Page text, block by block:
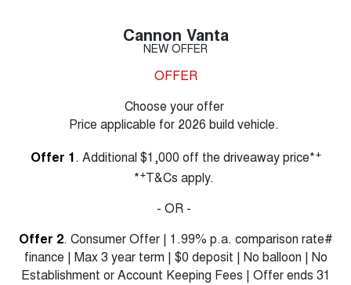
Cannon Vanta
NEW OFFER
OFFER
Choose your offer
Price applicable for 2026 build vehicle.
Offer 1. Additional $1,000 off the driveaway price*+
*+T&Cs apply.
- OR -
Offer 2. Consumer Offer | 1.99% p.a. comparison rate#
finance | Max 3 year term | $0 deposit | No balloon | No
Establishment or Account Keeping Fees | Offer ends 31